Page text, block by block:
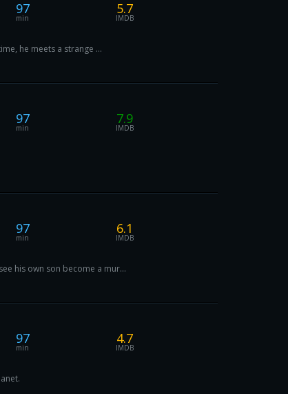
97
min
5.7
IMDB
he meets a strange ...
97
min
7.9
IMDB
97
min
6.1
IMDB
his own son become a mur...
97
min
4.7
IMDB